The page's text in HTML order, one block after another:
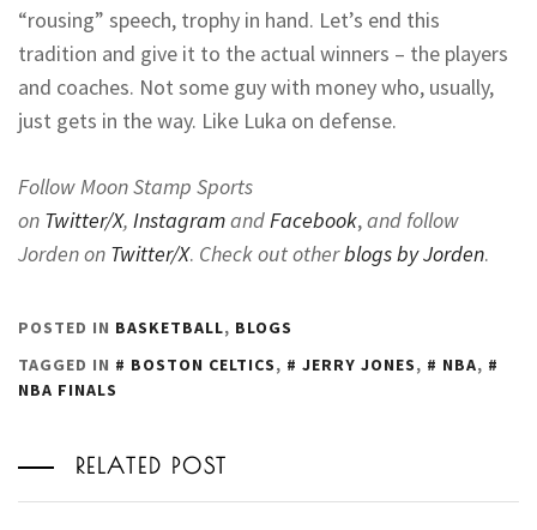
“rousing” speech, trophy in hand. Let’s end this
tradition and give it to the actual winners – the players
and coaches. Not some guy with money who, usually,
just gets in the way. Like Luka on defense.
Follow Moon Stamp Sports
on Twitter/X, Instagramand Facebook,and follow
Jorden on Twitter/X. Check out otherblogs by Jorden.
POSTED IN BASKETBALL, BLOGS
TAGGED IN
BOSTON CELTICS, JERRY JONES, NBA,
NBA FINALS
RELATED POST